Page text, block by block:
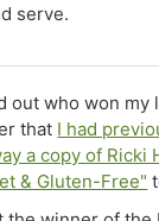
serve.
out who won my
that I had
a copy of Ricki
& Gluten-Free"